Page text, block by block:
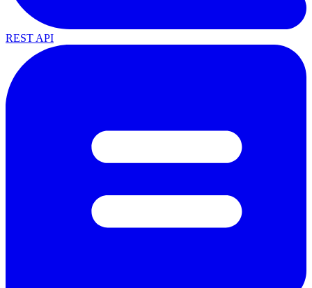
REST API